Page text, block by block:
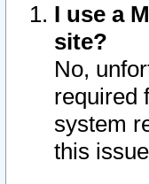
I use a
site?
No,
required
system
this